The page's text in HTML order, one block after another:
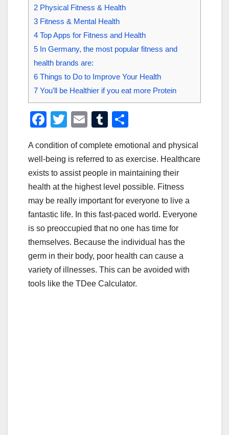
2 Physical Fitness & Health
3 Fitness & Mental Health
4 Top Apps for Fitness and Health
5 In Germany, the most popular fitness and
health brands are:
6 Things to Do to Improve Your Health
7 You’ll be Healthier if you eat more Protein
F
c
e
b
o
o
k
T
tt
er
E
ail
T
m
bl
r
ar
e
A condition of complete emotional and physical
well-being is referred to as exercise. Healthcare
exists to assist people in maintaining their
health at the highest level possible. Fitness
may be really important for everyone to live a
fantastic life. In this fast-paced world. Everyone
is so preoccupied that no one has time for
themselves. Because the individual has the
germ in their body, poor health can cause a
variety of illnesses. This can be avoided with
tools like the TDee Calculator.